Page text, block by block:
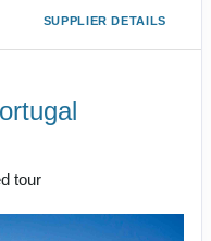
SUPPLIER DETAILS
tour